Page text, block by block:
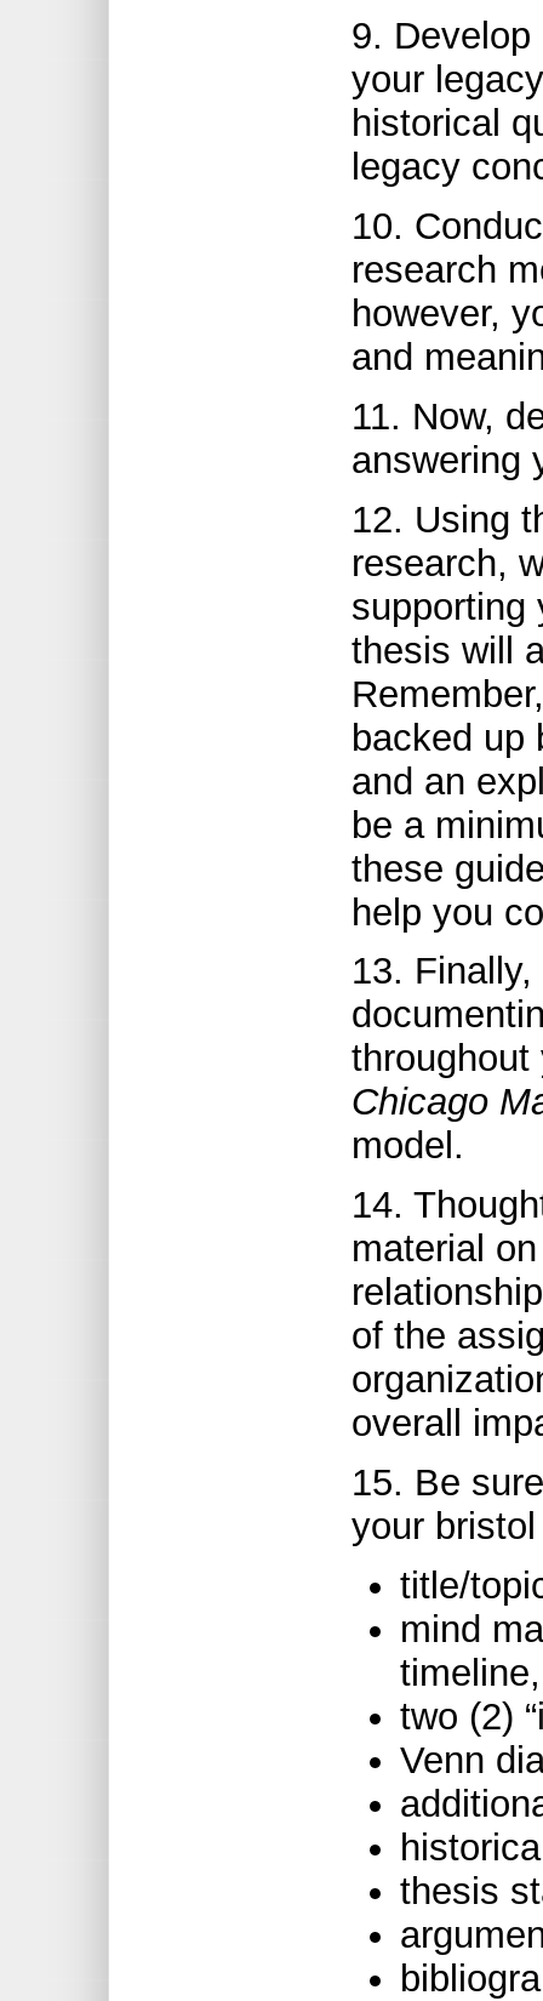
9.
your
historical
legacy
10.
research
however,
and
11. Now,
answering
12. Using
research,
supporting
thesis will
backed up
and an
be a
these
help you
13.
throughout
Chicago
model.
14.
material
of the
overall
15. Be
your
title/
mind
two (2)
Venn
thesis